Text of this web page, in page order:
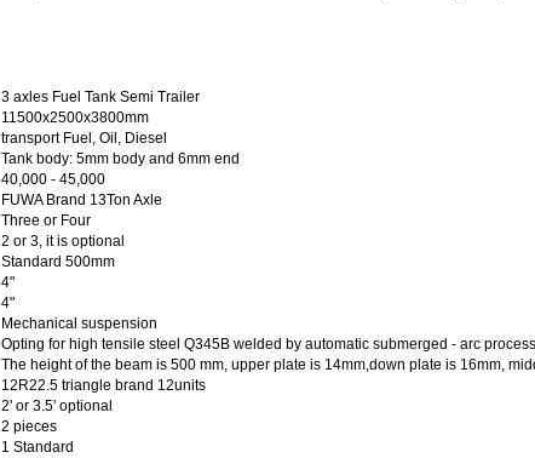
3 axles Fuel Tank Semi Trailer
11500x2500x3800mm
transport Fuel, Oil, Diesel
Tank body: 5mm body and 6mm end
40,000 - 45,000
FUWA Brand 13Ton Axle
Three or Four
2 or 3, it is optional
Standard 500mm
4"
4"
Mechanical suspension
Opting for high tensile steel Q345B welded by automatic submerged - arc
The height of the beam is 500 mm, upper plate is 14mm,down plate is 16mm,
12R22.5 triangle brand 12units
2' or 3.5' optional
2 pieces
1 Standard